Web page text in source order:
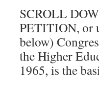
SCROLL
PETITION, or
below)
the Higher
1965, is the